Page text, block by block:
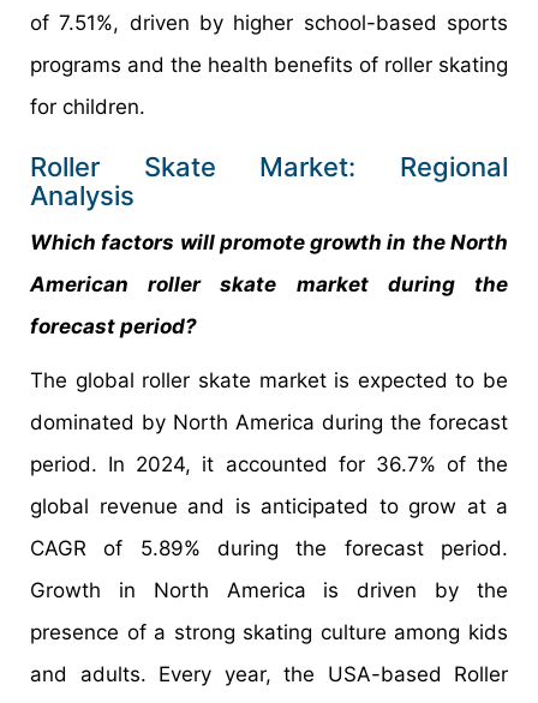
of 7.51%, driven by higher school-based sports
programs and the health benefits of roller skating
for children.
Roller Skate Market: Regional
Analysis
Which factors will promote growth in the North
American roller skate market during the
forecast period?
The global roller skate market is expected to be
dominated by North America during the forecast
period. In 2024, it accounted for 36.7% of the
global revenue and is anticipated to grow at a
CAGR of 5.89% during the forecast period.
Growth in North America is driven by the
presence of a strong skating culture among kids
and adults. Every year, the USA-based Roller